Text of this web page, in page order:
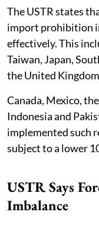
The USTR states
import prohibition
effectively. This
Taiwan, Japan,
the United
Canada, Mexico,
Indonesia and
implemented such
subject to a lower
USTR Says
Imbalance